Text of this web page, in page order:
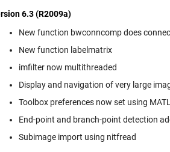
6.3 (R2009a)
New function bwconncomp does
New function labelmatrix
imfilter now multithreaded
Display and navigation of very large
Toolbox preferences now set using
End-point and branch-point detection
Subimage import using nitfread